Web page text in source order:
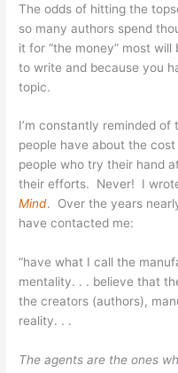
The odds of hitting the
so many authors spend
it for “the money” most
to write and because you
topic.
I’m constantly reminded
people have about the
people who try their hand
their efforts. Never! I
Mind. Over the years
have contacted me:
“have what I call the
mentality. . . believe that
the creators (authors),
reality. . .
The agents are the ones